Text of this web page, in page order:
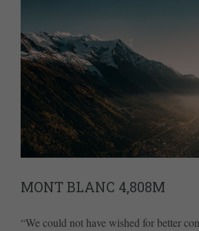
MONT BLANC 4,808M
“We could not have wished for better